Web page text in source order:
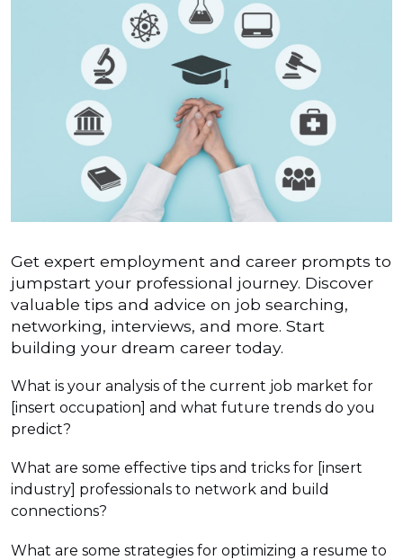
Get expert employment and career prompts to
jumpstart your professional journey. Discover
valuable tips and advice on job searching,
networking, interviews, and more. Start
building your dream career today.
What is your analysis of the current job market for
[insert occupation] and what future trends do you
predict?
What are some effective tips and tricks for [insert
industry] professionals to network and build
connections?
What are some strategies for optimizing a resume to